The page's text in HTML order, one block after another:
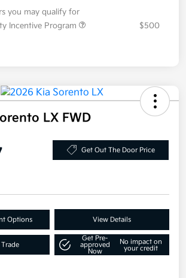
you may qualify for
Incentive Program
$500
LX FWD
Get Out The Door Price
Options View Details
Get Pre-
approved
Now
No impact on
your credit